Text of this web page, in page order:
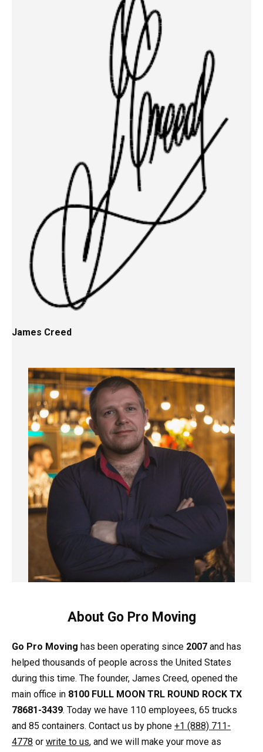
James Creed
About Go Pro Moving
Go Pro Moving has been operating since 2007 and has
helped thousands of people across the United States
during this time. The founder, James Creed, opened the
main office in 8100 FULL MOON TRL ROUND ROCK TX
78681-3439. Today we have 110 employees, 65 trucks
and 85 containers. Contact us by phone +1 (888) 711-
4778 or write to us, and we will make your move as